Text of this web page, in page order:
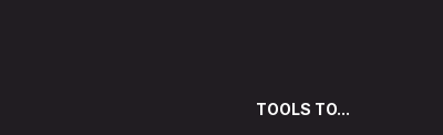
TOOLS TO...